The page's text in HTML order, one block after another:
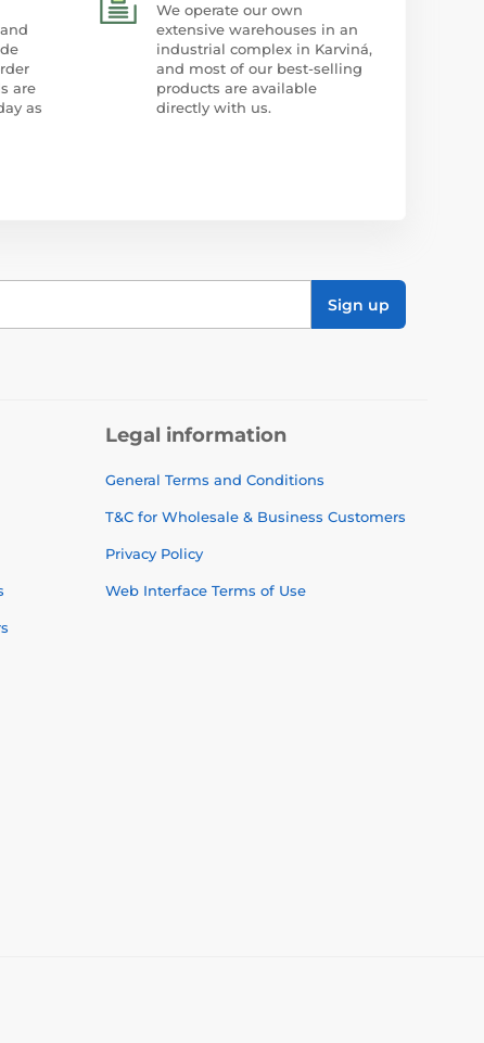
are
as
We operate our own
extensive warehouses in an
industrial complex in Karviná,
and most of our best-selling
products are available
directly with us.
Sign up
Legal information
General Terms and Conditions
T&C for Wholesale & Business Customers
Privacy Policy
Web Interface Terms of Use